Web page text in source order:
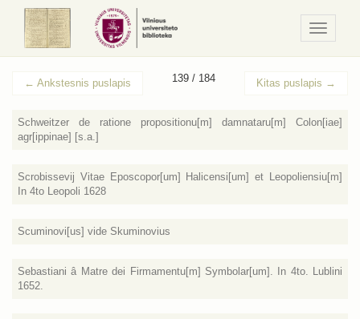
/
Meniu
← Ankstesnis puslapis 139 / 184 Kitas puslapis →
Schweitzer de ratione propositionu[m] damnataru[m] Colon[iae]
agr[ippinae] [s.a.]
Scrobissevij Vitae Eposcopor[um] Halicensi[um] et Leopoliensiu[m]
In 4to Leopoli 1628
Scuminovi[us] vide Skuminovius
Sebastiani â Matre dei Firmamentu[m] Symbolar[um]. In 4to. Lublini
1652.